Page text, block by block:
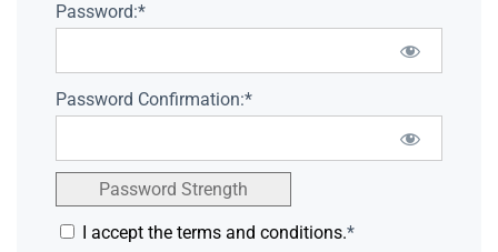
Password:*
Password Confirmation:*
Password Strength
I accept the terms and conditions.*